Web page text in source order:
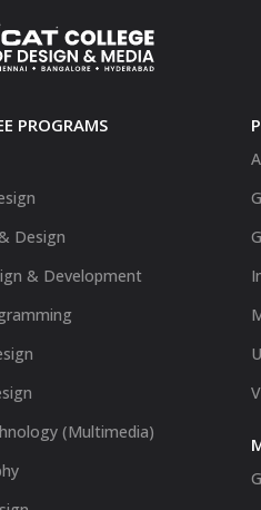
PROGRAMS
Design
& Development
(Multimedia)